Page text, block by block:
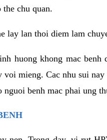
chu quan.
lay lan thoi diem lam
huong khong mac
mieng. Cac nhu sui
benh mac phai ung